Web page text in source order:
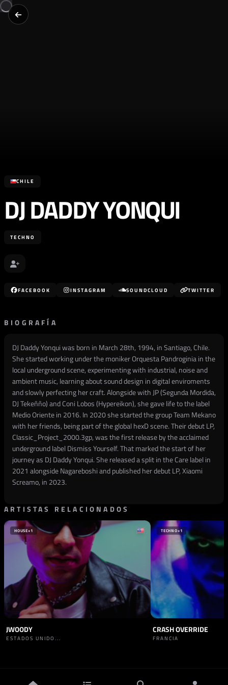
CHILE
DJ DADDY YONQUI
TECHNO
FACEBOOK INSTAGRAM SOUNDCLOUD TWITTER
BIOGRAFÍA
DJ Daddy Yonqui was born in March 28th, 1994, in Santiago, Chile.
She started working under the moniker Orquesta Pandroginia in the
local underground scene, experimenting with industrial, noise and
ambient music, learning about sound design in digital enviroments
and slowly perfecting her craft. Alongside with JP (Segunda Mordida,
DJ Tekeñño) and Coni Lobos (Hypereikon), she gave life to the label
Medio Oriente in 2016. In 2020 she started the group Team Mekano
with her friends, being part of the global hexD scene. Their debut LP,
Classic_Project_2000.3gp, was the first release by the acclaimed
underground label Dismiss Yourself. That marked the start of her
journey as DJ Daddy Yonqui. She released a split in the Care label in
2021 alongside Nagareboshi and published her debut LP, Xiaomi
Screamo, in 2023.
ARTISTAS RELACIONADOS
HOUSE+1
JWOODY
ESTADOS UNIDO...
TECHNO+1
CRASH OVERRIDE
FRANCIA